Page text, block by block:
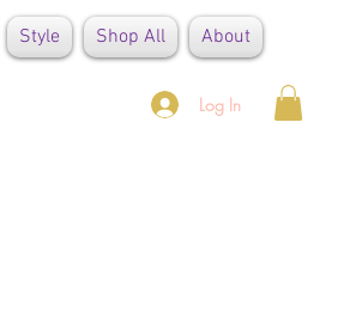
Log In
Style Shop All About